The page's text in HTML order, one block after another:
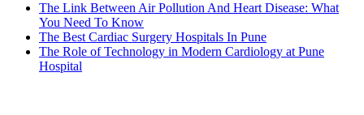
The Link Between Air Pollution And Heart Disease: What
You Need To Know
The Best Cardiac Surgery Hospitals In Pune
The Role of Technology in Modern Cardiology at Pune
Hospital